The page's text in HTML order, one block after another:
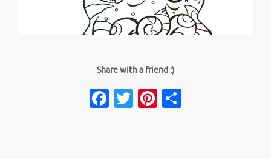
Share with a friend :)
Facebook
TwitterPinterest